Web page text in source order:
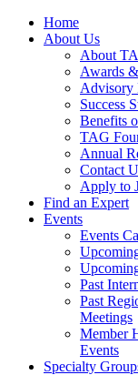
Home
About Us
About
Awards
Advisory
Success
Benefits
TAG
Annual
Contact
Apply to
Find an Expert
Events
Events
Past
Past
Meetings
Member
Events
Specialty